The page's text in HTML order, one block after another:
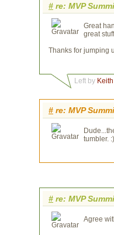
# re: MVP
Great
great
Thanks for jumping
Left by
# re: MVP
tumbler. :)
# re: MVP
Agree